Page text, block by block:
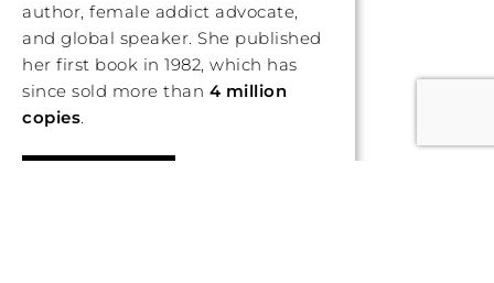
author, female addict advocate,
and global speaker. She published
her first book in 1982, which has
since sold more than 4 million
copies.